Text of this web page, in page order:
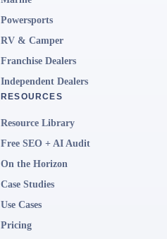
Powersports
RV & Camper
Franchise Dealers
Independent Dealers
RESOURCES
Resource Library
Free SEO + AI Audit
On the Horizon
Case Studies
Use Cases
Pricing